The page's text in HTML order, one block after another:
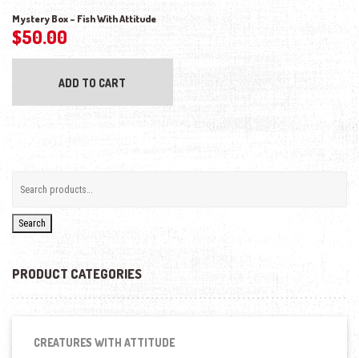
Mystery Box – Fish With Attitude
$50.00
ADD TO CART
Search
PRODUCT CATEGORIES
CREATURES WITH ATTITUDE